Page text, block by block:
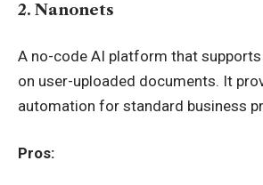
2. Nanonets
A no-code AI platform that
on user-uploaded documents. It
automation for standard business
Pros: